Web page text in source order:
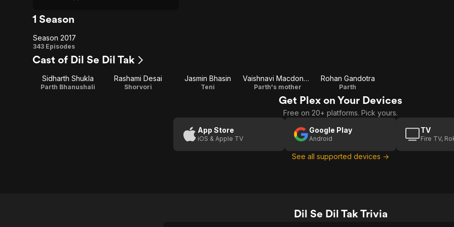
1 Season
Season
2017
Season 2017
343 Episodes
Cast of Dil Se Dil Tak
Sidharth Shukla
Parth Bhanushali
Rashami Desai
Shorvori
Jasmin Bhasin
Teni
Vaishnavi Macdonald
Parth's mother
Rohan Gandotra
Parth
Get Plex on Your Devices
Free on 20+ platforms. Pick yours.
App Store
iOS & Apple TV
Google Play
Android
TV
Fire TV,
See all supported devices →
Dil Se Dil Tak Trivia